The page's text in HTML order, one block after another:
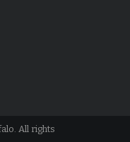
All rights